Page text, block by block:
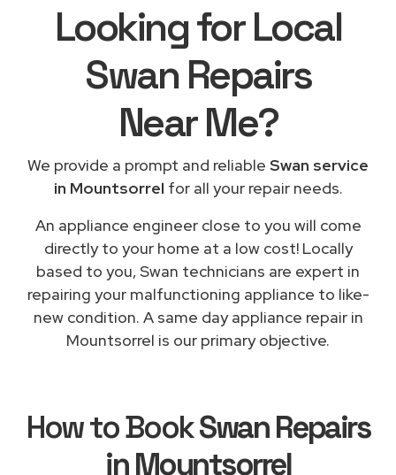
Looking for Local
Swan Repairs
Near Me?
We provide a prompt and reliable Swan service
in Mountsorrel for all your repair needs.
An appliance engineer close to you will come
directly to your home at a low cost! Locally
based to you, Swan technicians are expert in
repairing your malfunctioning appliance to like-
new condition. A same day appliance repair in
Mountsorrel is our primary objective.
How to BookSwan Repairs
in Mountsorrel